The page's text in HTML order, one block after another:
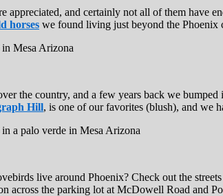
appreciated, and certainly not all of them have
horses we found living just beyond the Phoenix
the country, and a few years back we
Hill, is one of our favorites (blush), and we
live around Phoenix? Check out the
across the parking lot at McDowell Road and